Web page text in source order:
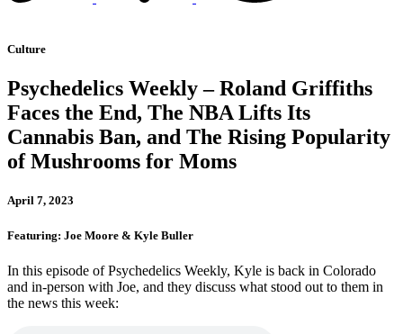
Culture
Psychedelics Weekly – Roland Griffiths
Faces the End, The NBA Lifts Its
Cannabis Ban, and The Rising Popularity
of Mushrooms for Moms
April 7, 2023
Featuring: Joe Moore & Kyle Buller
In this episode of Psychedelics Weekly, Kyle is back in Colorado
and in-person with Joe, and they discuss what stood out to them in
the news this week: